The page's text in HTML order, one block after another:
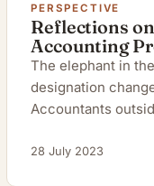
PERSPECTIVE
Reflections
Accounting
The elephant in
designation
Accountants
28 July 2023